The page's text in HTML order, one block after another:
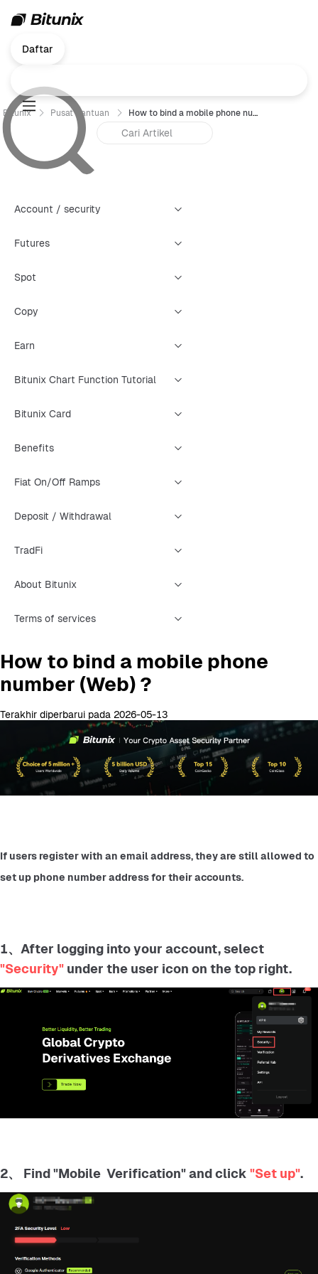
Daftar
Bitunix Pusat Bantuan How to bind a mobile phone number (Web) ?
Account / security
Futures
Spot
Copy
Earn
Bitunix Chart Function Tutorial
Bitunix Card
Benefits
Fiat On/Off Ramps
Deposit / Withdrawal
TradFi
About Bitunix
Terms of services
How to bind a mobile phone
number (Web) ?
Terakhir diperbarui pada 2026-05-13
If users register with an email address, they are still allowed to
set up phone number address for their accounts.
1、After logging into your account, select
"Security" under the user icon on the top right.
2、 Find "Mobile Verification" and click "Set up".